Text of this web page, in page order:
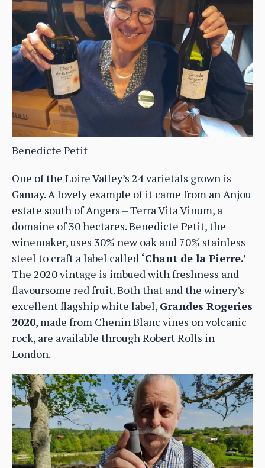
Benedicte Petit
One of the Loire Valley’s 24 varietals grown is
Gamay. A lovely example of it came from an Anjou
estate south of Angers – Terra Vita Vinum, a
domaine of 30 hectares. Benedicte Petit, the
winemaker, uses 30% new oak and 70% stainless
steel to craft a label called ‘Chant de la Pierre.’
The 2020 vintage is imbued with freshness and
flavoursome red fruit. Both that and the winery’s
excellent flagship white label, Grandes Rogeries
2020, made from Chenin Blanc vines on volcanic
rock, are available through Robert Rolls in
London.